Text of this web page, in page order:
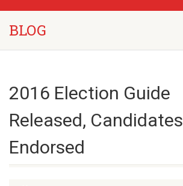
BLOG
2016 Election Guide
Released, Candidates
Endorsed